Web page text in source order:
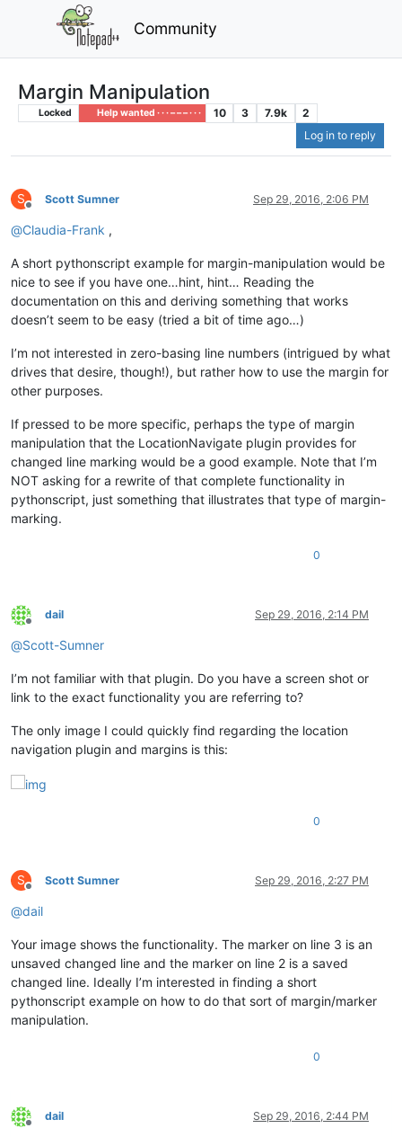
Community
Margin Manipulation
Locked Help wanted · · · – – – · · · 10 3 7.9k
2
Log in to reply
S
Offline
Scott Sumner Sep 29, 2016, 2:06 PM
@Claudia-Frank ,
A short pythonscript example for margin-manipulation would be
nice to see if you have one…hint, hint… Reading the
documentation on this and deriving something that works
doesn’t seem to be easy (tried a bit of time ago…)
I’m not interested in zero-basing line numbers (intrigued by what
drives that desire, though!), but rather how to use the margin for
other purposes.
If pressed to be more specific, perhaps the type of margin
manipulation that the LocationNavigate plugin provides for
changed line marking would be a good example. Note that I’m
NOT asking for a rewrite of that complete functionality in
pythonscript, just something that illustrates that type of margin-
marking.
0
Offline
dail Sep 29, 2016, 2:14 PM
@Scott-Sumner
I’m not familiar with that plugin. Do you have a screen shot or
link to the exact functionality you are referring to?
The only image I could quickly find regarding the location
navigation plugin and margins is this:
0
S
Offline
Scott Sumner Sep 29, 2016, 2:27 PM
@dail
Your image shows the functionality. The marker on line 3 is an
unsaved changed line and the marker on line 2 is a saved
changed line. Ideally I’m interested in finding a short
pythonscript example on how to do that sort of margin/marker
manipulation.
0
Offline
dail Sep 29, 2016, 2:44 PM